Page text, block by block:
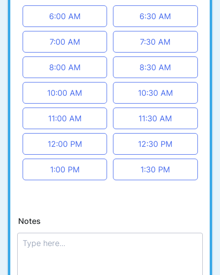
Appointment time
6:00 AM 6:30 AM
7:00 AM 7:30 AM
8:00 AM 8:30 AM
10:00 AM 10:30 AM
11:00 AM 11:30 AM
12:00 PM 12:30 PM
1:00 PM 1:30 PM
Notes